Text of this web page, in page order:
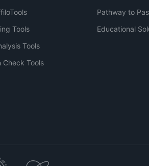
Tools
Tools
Check Tools
Pathway to
Educational